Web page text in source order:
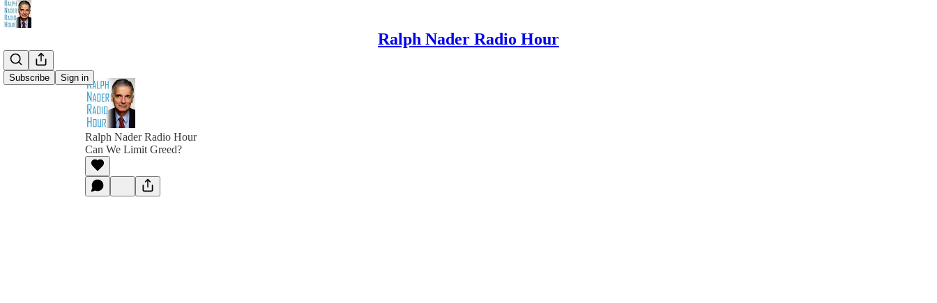
Ralph Nader Radio Hour
Subscribe Sign in
Ralph Nader Radio Hour
Can We Limit Greed?